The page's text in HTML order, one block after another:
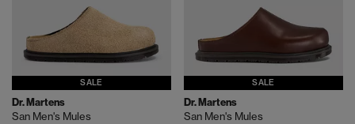
SALE
Dr. Martens
San Men's Mules
SALE
Dr. Martens
San Men's Mules